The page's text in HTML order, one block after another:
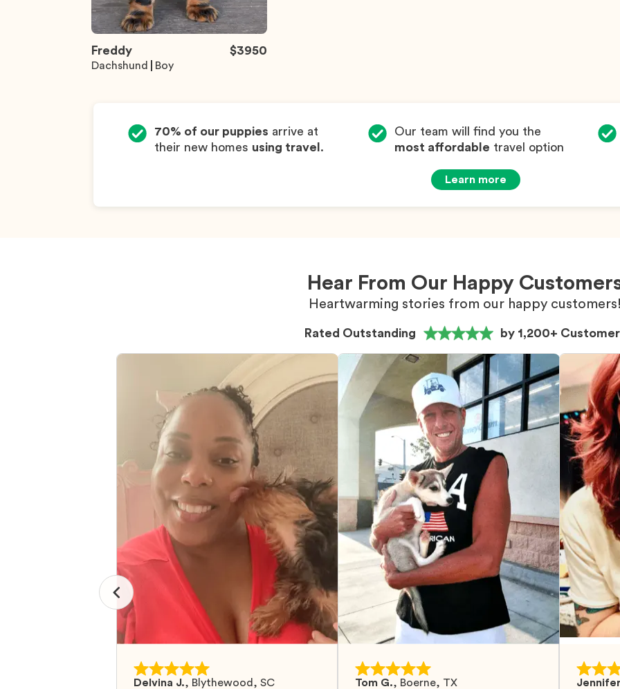
Freddy $3950
Dachshund Boy
70% of our puppies arrive at
their new homes using travel .
Our team will find you the
most affordable travel option
Learn more
Hear From Our Happy
Heartwarming stories from our happy
Rated Outstanding by 1,200+
Delvina J., Blythewood, SC
Tom G., Boerne, TX